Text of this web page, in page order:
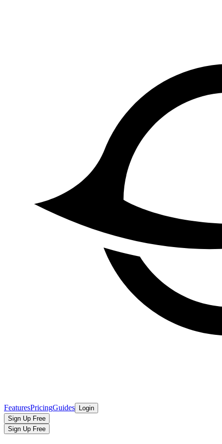
FeaturesPricingGuides
Login
Sign Up Free
Sign Up Free